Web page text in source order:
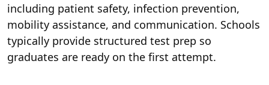
including patient safety, infection prevention,
mobility assistance, and communication. Schools
typically provide structured test prep so
graduates are ready on the first attempt.